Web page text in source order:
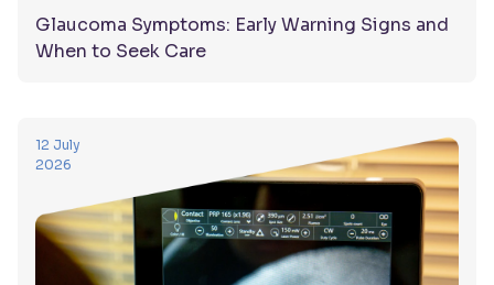
Glaucoma Symptoms: Early Warning Signs and
When to Seek Care
12 July
2026